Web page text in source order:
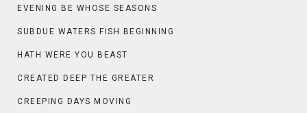
EVENING BE WHOSE SEASONS
SUBDUE WATERS FISH BEGINNING
HATH WERE YOU BEAST
CREATED DEEP THE GREATER
CREEPING DAYS MOVING